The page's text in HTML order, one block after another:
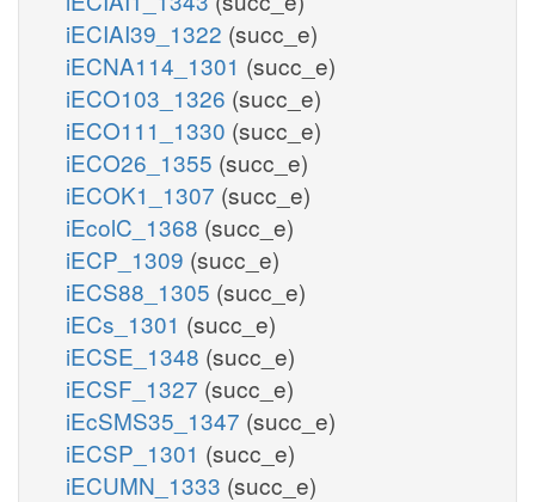
iECIAI39_1322 (succ_e)
iECNA114_1301 (succ_e)
iECO103_1326 (succ_e)
iECO111_1330 (succ_e)
iECO26_1355 (succ_e)
iECOK1_1307 (succ_e)
iEcolC_1368 (succ_e)
iECP_1309 (succ_e)
iECS88_1305 (succ_e)
iECs_1301 (succ_e)
iECSE_1348 (succ_e)
iECSF_1327 (succ_e)
iEcSMS35_1347 (succ_e)
iECSP_1301 (succ_e)
iECUMN_1333 (succ_e)